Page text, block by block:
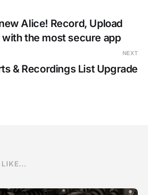
Alice! Record, Upload
the most secure app
NEXT
& Recordings List Upgrade